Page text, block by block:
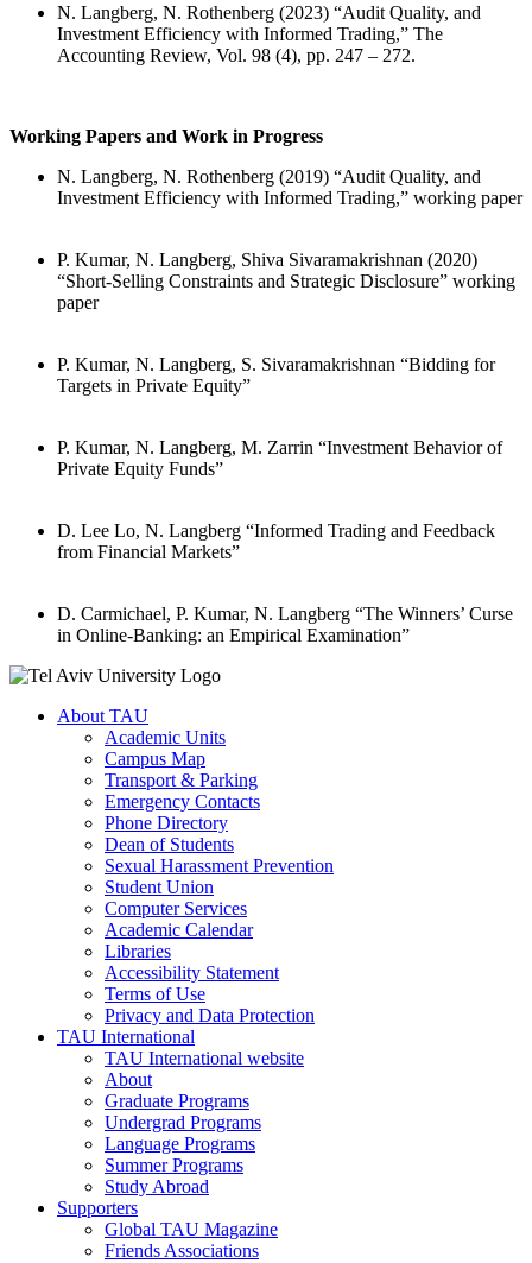
N. Langberg, N. Rothenberg (2023) “Audit Quality, and
Investment Efficiency with Informed Trading,” The
Accounting Review, Vol. 98 (4), pp. 247 – 272.
Working Papers and Work in Progress
N. Langberg, N. Rothenberg (2019) “Audit Quality, and
Investment Efficiency with Informed Trading,” working paper
P. Kumar, N. Langberg, Shiva Sivaramakrishnan (2020)
“Short-Selling Constraints and Strategic Disclosure” working
paper
P. Kumar, N. Langberg, S. Sivaramakrishnan “Bidding for
Targets in Private Equity”
P. Kumar, N. Langberg, M. Zarrin “Investment Behavior of
Private Equity Funds”
D. Lee Lo, N. Langberg “Informed Trading and Feedback
from Financial Markets”
D. Carmichael, P. Kumar, N. Langberg “The Winners’ Curse
in Online-Banking: an Empirical Examination”
About TAU
Academic Units
Campus Map
Transport & Parking
Emergency Contacts
Phone Directory
Dean of Students
Sexual Harassment Prevention
Student Union
Computer Services
Academic Calendar
Libraries
Accessibility Statement
Terms of Use
Privacy and Data Protection
TAU International
TAU International website
About
Graduate Programs
Undergrad Programs
Language Programs
Summer Programs
Study Abroad
Supporters
Global TAU Magazine
Friends Associations